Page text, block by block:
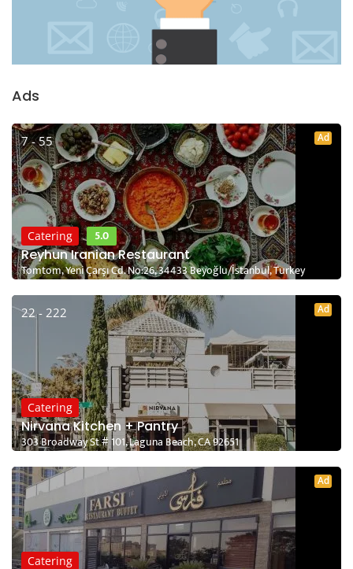
Ads
7 - 55 Ad
Catering
5.0
Reyhun Iranian Restaurant
Tomtom, Yeni Çarşı Cd. No:26, 34433 Beyoğlu/İstanbul, Turkey
22 - 222 Ad
Catering
Nirvana Kitchen + Pantry
303 Broadway St # 101, Laguna Beach, CA 92651
Ad
Catering